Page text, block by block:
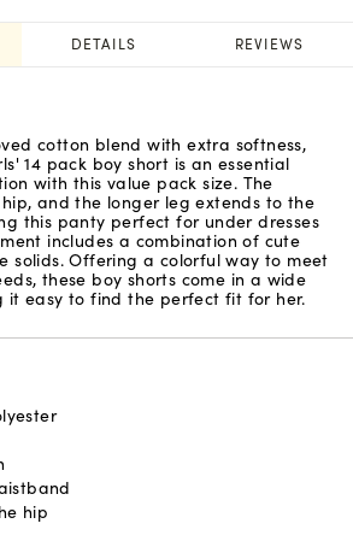
DETAILS REVIEWS
cotton blend with extra softness,
14 pack boy short is an essential
with this value pack size. The
and the longer leg extends to the
this panty perfect for under dresses
includes a combination of cute
solids. Offering a colorful way to meet
these boy shorts come in a wide
it easy to find the perfect fit for her.
hip